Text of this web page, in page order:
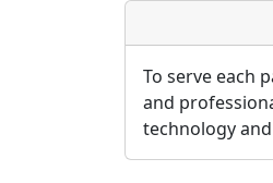
To serve each
and
technology